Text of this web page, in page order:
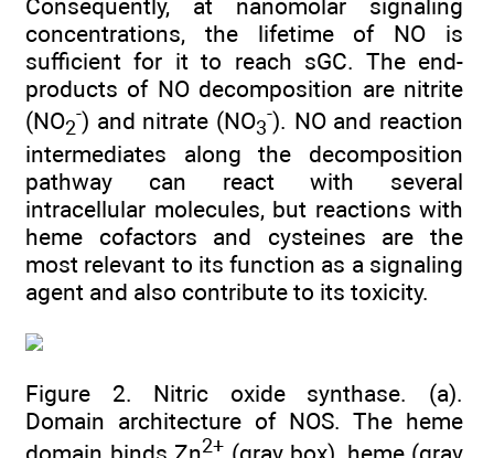
Consequently, at nanomolar signaling
concentrations, the lifetime of NO is
sufficient for it to reach sGC. The end-
products of NO decomposition are nitrite
(NO2
-) and nitrate (NO3
-). NO and reaction
intermediates along the decomposition
pathway can react with several
intracellular molecules, but reactions with
heme cofactors and cysteines are the
most relevant to its function as a signaling
agent and also contribute to its toxicity.
Figure 2. Nitric oxide synthase. (a).
Domain architecture of NOS. The heme
2+